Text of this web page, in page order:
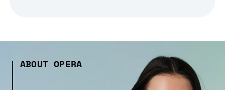
ABOUT OPERA